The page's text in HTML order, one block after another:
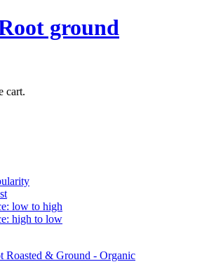
ground
cart.
low to high
high to low